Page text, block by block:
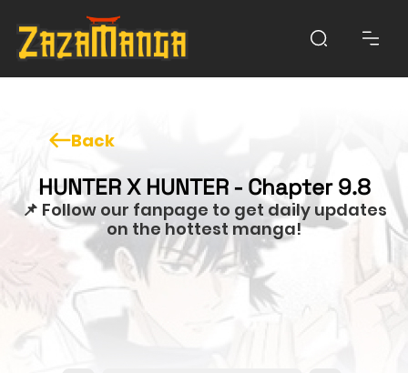
Back
HUNTER X HUNTER - Chapter 9.8
📌 Follow our fanpage to get daily updates
on the hottest manga!